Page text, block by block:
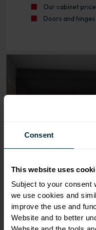
Consent
This website uses
Subject to your consent
we use cookies and
improve the use and
Website and to better
Our cabinet
Doors and